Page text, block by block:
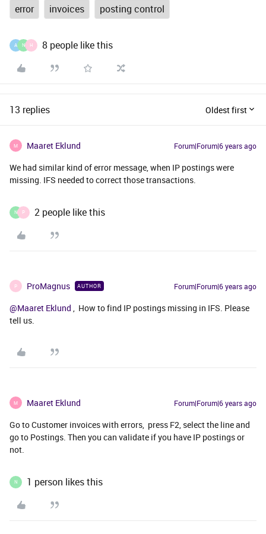
error invoices posting control
A N H 8 people like this
13 replies Oldest first
M Maaret Eklund Forum|Forum|6 years ago
We had similar kind of error message, when IP postings were
missing. IFS needed to correct those transactions.
N P 2 people like this
P ProMagnus AUTHOR Forum|Forum|6 years ago
@Maaret Eklund , How to find IP postings missing in IFS. Please
tell us.
M Maaret Eklund Forum|Forum|6 years ago
Go to Customer invoices with errors, press F2, select the line and
go to Postings. Then you can validate if you have IP postings or
not.
N 1 person likes this